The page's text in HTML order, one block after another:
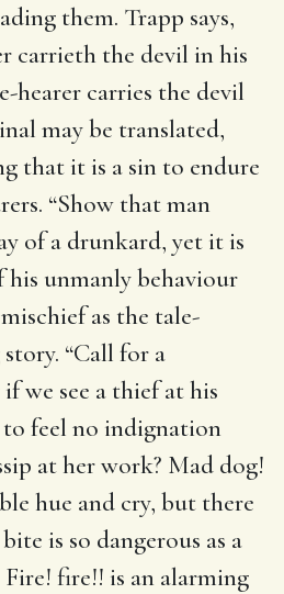
them. Trapp says,
carrieth the devil in his
hearer carries the devil
may be translated,
that it is a sin to endure
“Show that man
of a drunkard, yet it is
his unmanly behaviour
as the tale-
“Call for a
we see a thief at his
to feel no indignation
at her work? Mad dog!
hue and cry, but there
is so dangerous as a
Fire! fire!! is an alarming